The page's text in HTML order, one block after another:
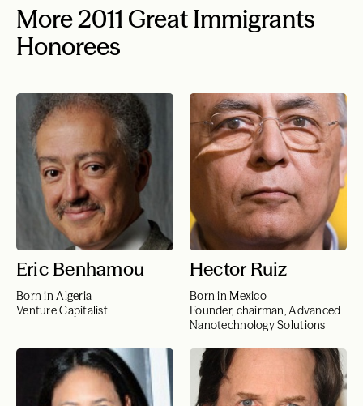
More 2011 Great Immigrants
Honorees
Eric Benhamou
Born in Algeria
Venture Capitalist
Hector Ruiz
Born in Mexico
Founder, chairman, Advanced
Nanotechnology Solutions